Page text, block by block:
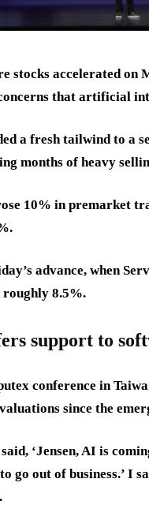
stocks accelerated on
that artificial
a fresh tailwind to a
months of heavy
10% in premarket
advance, when
roughly 8.5%.
support to
conference in
since the
‘Jensen, AI is
go out of business.’ I